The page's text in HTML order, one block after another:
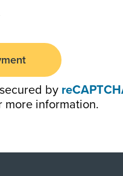
by
information.